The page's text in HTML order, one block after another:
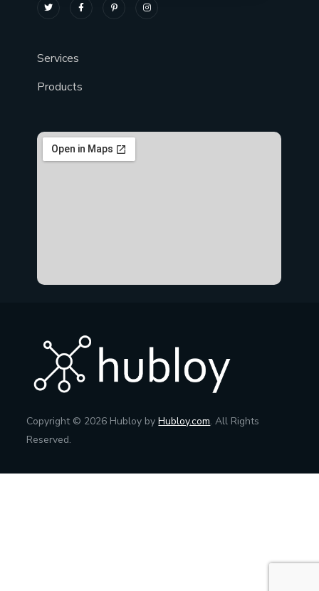
Services
Products
Copyright © 2026 Hubloy byHubloy.com. All Rights
Reserved.